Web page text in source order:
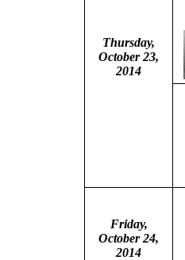
Thursday,
October 23,
2014
Friday,
October 24,
2014